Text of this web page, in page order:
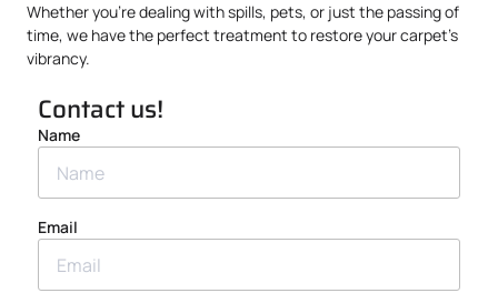
Whether you’re dealing with spills, pets, or just the passing of
time, we have the perfect treatment to restore your carpet’s
vibrancy.
Contact us!
Name
Email